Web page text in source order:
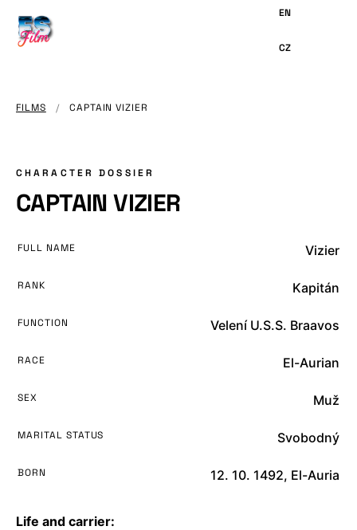
CONTENT
FILMS / CAPTAIN VIZIER
CHARACTER DOSSIER
CAPTAIN VIZIER
FULL NAME Vizier
RANK Kapitán
FUNCTION Velení U.S.S. Braavos
RACE El-Aurian
SEX Muž
MARITAL STATUS Svobodný
BORN 12. 10. 1492, El-Auria
Life and carrier: